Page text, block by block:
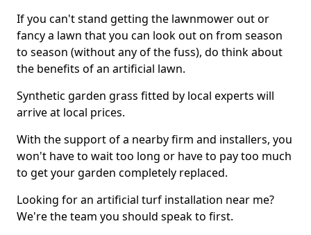
If you can't stand getting the lawnmower out or
fancy a lawn that you can look out on from season
to season (without any of the fuss), do think about
the benefits of an artificial lawn.
Synthetic garden grass fitted by local experts will
arrive at local prices.
With the support of a nearby firm and installers, you
won't have to wait too long or have to pay too much
to get your garden completely replaced.
Looking for an artificial turf installation near me?
We're the team you should speak to first.